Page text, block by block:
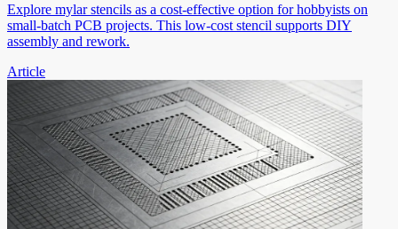
Explore mylar stencils as a cost-effective option for hobbyists on
small-batch PCB projects. This low-cost stencil supports DIY
assembly and rework.
Article